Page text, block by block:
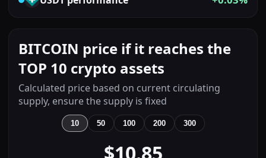
BITCOIN price if it reaches the
TOP 10 crypto assets
Calculated price based on current circulating
supply, ensure the supply is fixed
10 50 100 200 300
$10.85